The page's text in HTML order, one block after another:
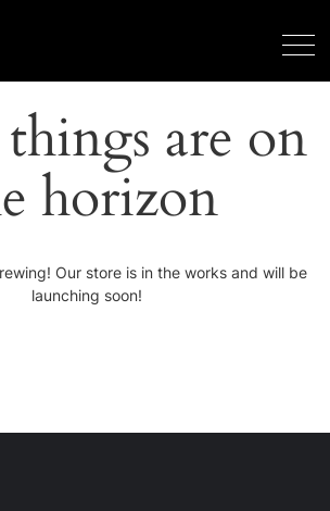
are on
horizon
Our store is in the works and will be
launching soon!